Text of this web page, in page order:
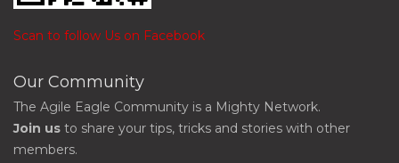
Scan to follow Us on Facebook
Our Community
The Agile Eagle Community is a Mighty Network.
Join us to share your tips, tricks and stories with other
members.